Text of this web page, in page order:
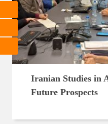
Iranian Studies in
Future Prospects